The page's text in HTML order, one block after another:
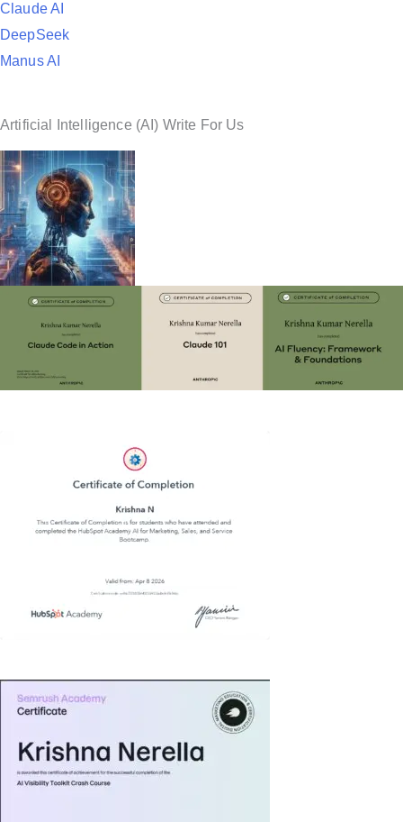
Claude AI
DeepSeek
Manus AI
Artificial Intelligence (AI) Write For Us